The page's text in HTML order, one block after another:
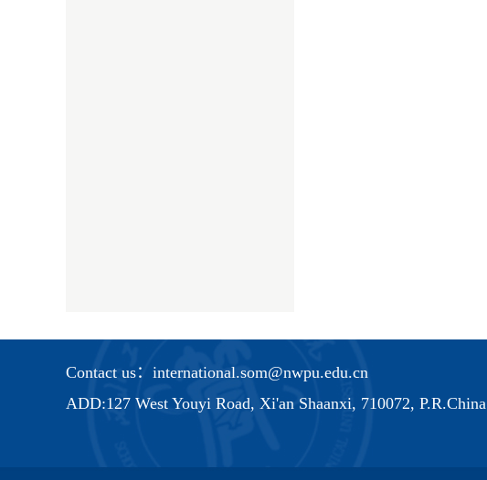
Contact us：international.som@nwpu.edu.cn
ADD:127 West Youyi Road, Xi'an Shaanxi, 710072, P.R.China